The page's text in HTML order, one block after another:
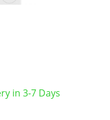
in 3-7 Days